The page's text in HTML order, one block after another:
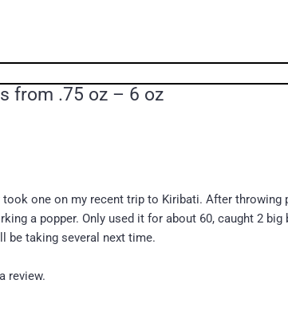
from .75 oz – 6 oz
one on my recent trip to Kiribati. After throwing
a popper. Only used it for about 60, caught 2
be taking several next time.
review.